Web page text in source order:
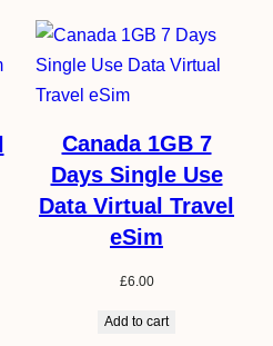
Canada 1GB 7
Days Single Use
Data Virtual Travel
eSim
£6.00
Add to cart